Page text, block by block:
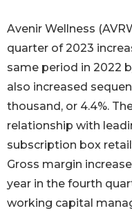
Avenir Wellness
quarter of 2023
same period in 2022
also increased
thousand, or 4.4%.
relationship with
subscription box
Gross margin
year in the fourth
working capital